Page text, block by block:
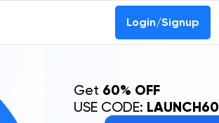
Login/Signup
Get 60% OFF
USE CODE: LAUNCH60